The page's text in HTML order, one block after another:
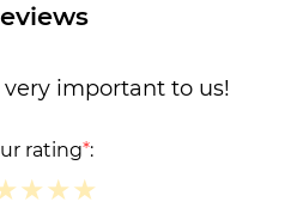
very important to us!
rating*:
★
★★
★★★